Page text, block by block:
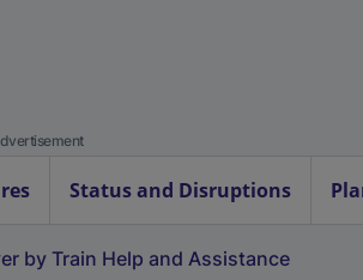
Status and Disruptions
by Train Help and Assistance